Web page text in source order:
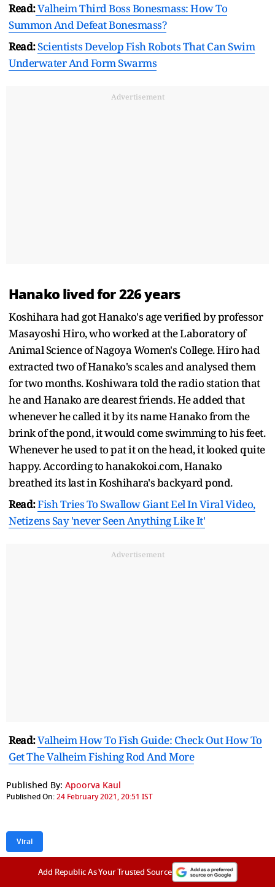
Read:Valheim Third Boss Bonesmass: How To
Summon And Defeat Bonesmass?
Read:Scientists Develop Fish Robots That Can Swim
Underwater And Form Swarms
Advertisement
Hanako lived for 226 years
Koshihara had got Hanako's age verified by professor
Masayoshi Hiro, who worked at the Laboratory of
Animal Science of Nagoya Women's College. Hiro had
extracted two of Hanako's scales and analysed them
for two months. Koshiwara told the radio station that
he and Hanako are dearest friends. He added that
whenever he called it by its name Hanako from the
brink of the pond, it would come swimming to his feet.
Whenever he used to pat it on the head, it looked quite
happy. According to hanakokoi.com, Hanako
breathed its last in Koshihara's backyard pond.
Read:Fish Tries To Swallow Giant Eel In Viral Video,
Netizens Say 'never Seen Anything Like It'
Advertisement
Read:Valheim How To Fish Guide: Check Out How To
Get The Valheim Fishing Rod And More
Published By: Apoorva Kaul
Published On:24 February 2021, 20:51 IST
Viral
Add Republic As Your Trusted Source